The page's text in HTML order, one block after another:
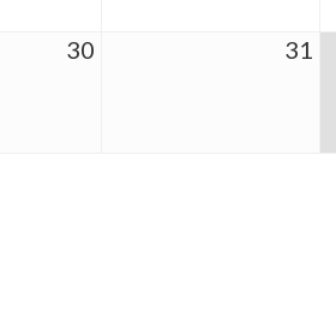
30 31